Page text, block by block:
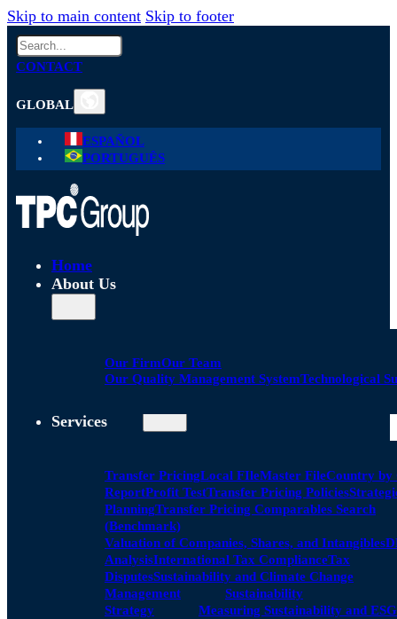
Skip to main content Skip to footer
Search
CONTACT
GLOBAL
ESPAÑOL
PORTUGUÊS
Home
About Us
Our FirmOur Team
Our Quality Management SystemTechnological
Services
Transfer PricingLocal FIleMaster FileCountry by
ReportProfit TestTransfer Pricing Policies
PlanningTransfer Pricing Comparables Search
(Benchmark)
Valuation of Companies, Shares, and Intangibles
AnalysisInternational Tax ComplianceTax
DisputesSustainability and Climate Change
Management
Sustainability
Strategy
Measuring Sustainability and ESG